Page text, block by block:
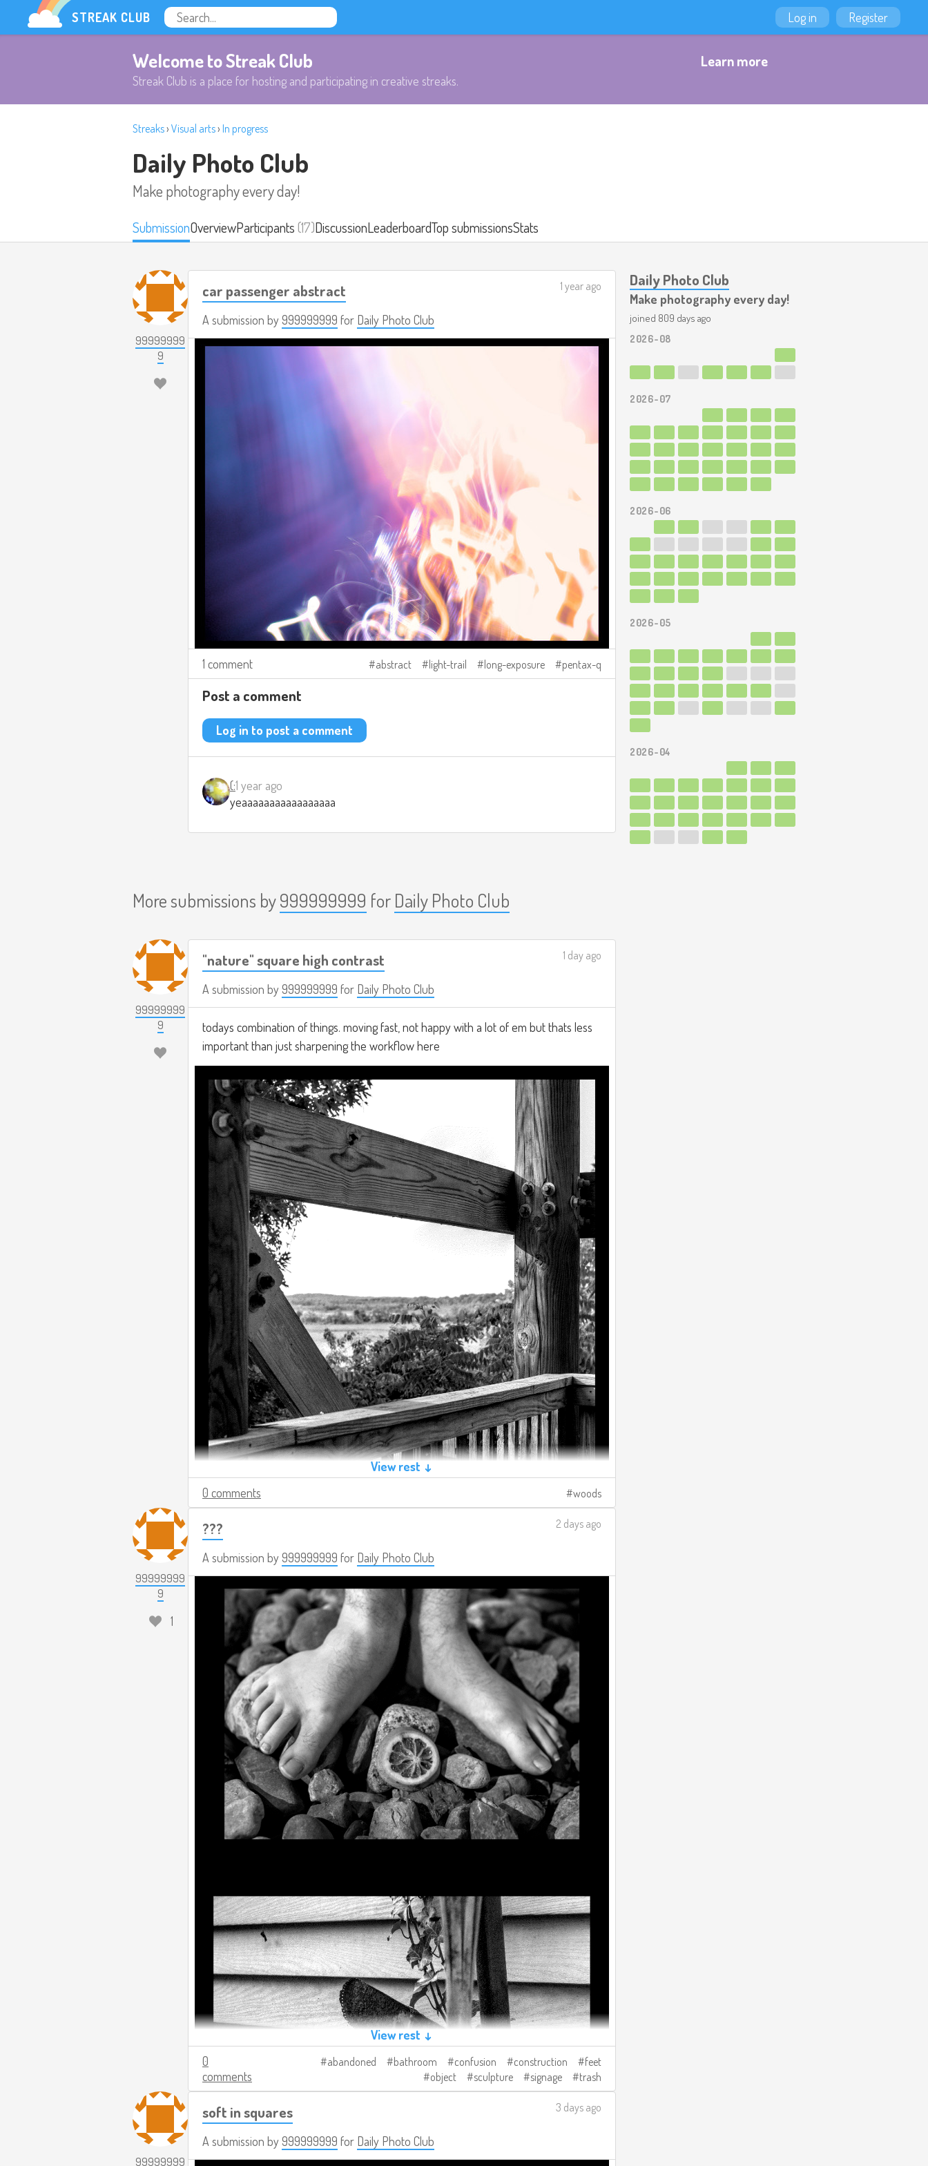
STREAK CLUB Log in Register
Welcome to Streak Club
Streak Club is a place for hosting and participating in creative streaks.
Learn more
Streaks› Visual arts› In progress
Daily Photo Club
Make photography every day!
SubmissionOverviewParticipants(17)DiscussionLeaderboardTop submissionsStats
99999999
9
car passenger abstract
A submission by999999999 for Daily Photo Club
1 year ago
1 comment abstract light-trail long-exposure pentax-q
Post a comment
Log in to post a comment
(:1 year ago
yeaaaaaaaaaaaaaaaaa
More submissions by999999999 for Daily Photo Club
99999999
9
"nature" square high contrast
A submission by999999999 for Daily Photo Club
1 day ago
todays combination of things. moving fast, not happy with a lot of em but thats less
important than just sharpening the workflow here
View rest ↓
0 comments
woods
99999999
9
1
???
A submission by999999999 for Daily Photo Club
2 days ago
View rest ↓
0
comments
abandoned bathroom confusion construction
feet
object
sculpture signage trash
99999999
soft in squares
A submission by999999999 for Daily Photo Club
3 days ago
Daily Photo Club
Make photography every day!
joined 809 days ago
2026-08
2026-07
2026-06
2026-05
2026-04